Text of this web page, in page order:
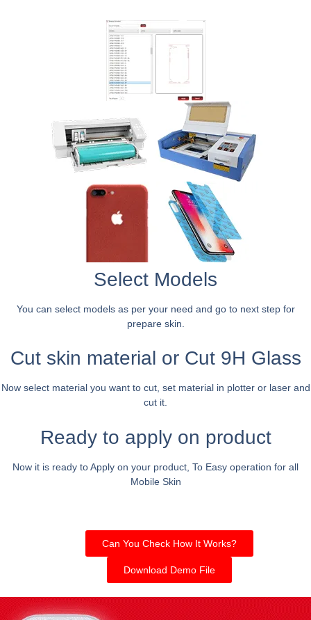
Select Models
You can select models as per your need and go to next step for
prepare skin.
Cut skin material or Cut 9H Glass
Now select material you want to cut, set material in plotter or laser and
cut it.
Ready to apply on product
Now it is ready to Apply on your product, To Easy operation for all
Mobile Skin
Can You Check How It Works?
Download Demo File